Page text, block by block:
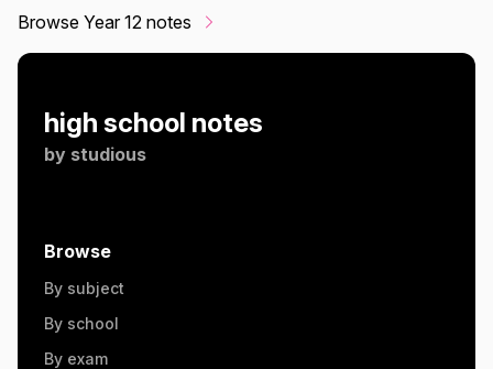
Browse Year 12 notes
high school notes
by studious
Browse
By subject
By school
By exam